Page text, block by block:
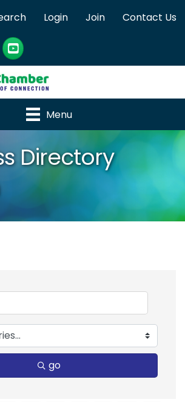
Login Join
Contact Us
YouTube
Menu
Directory
go